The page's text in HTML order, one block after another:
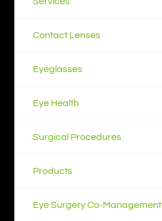
Contact Lenses
Eyeglasses
Eye Health
Surgical Procedures
Products
Eye Surgery Co-Management